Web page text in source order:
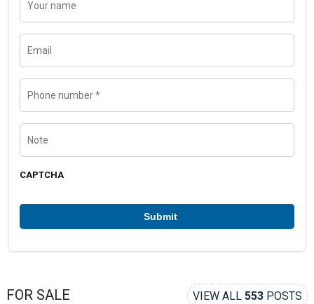
n
E
lP
e
b
*
N
CAPTCHA
FOR SALE VIEW ALL553 POSTS